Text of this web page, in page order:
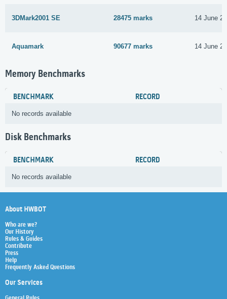
3DMark2001 SE 28475 marks 14 June
Aquamark 90677 marks 14 June
Memory Benchmarks
BENCHMARK RECORD
No records available
Disk Benchmarks
BENCHMARK RECORD
No records available
About HWBOT
Who are we?
Our History
Rules & Guides
Contribute
Press
Help
Frequently Asked Questions
Our Services